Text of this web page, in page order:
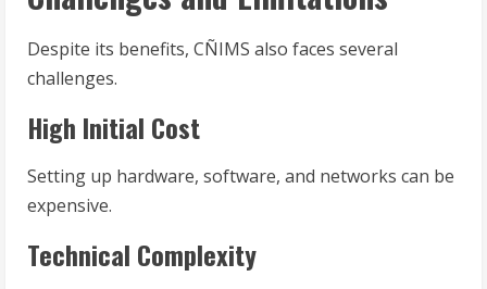
Despite its benefits, CÑIMS also faces several
challenges.
High Initial Cost
Setting up hardware, software, and networks can be
expensive.
Technical Complexity